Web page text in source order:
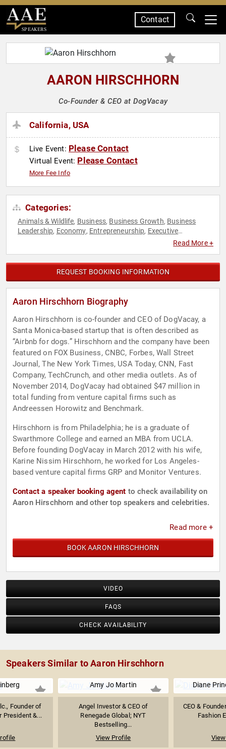
SPEAKERS
Contact
AARON HIRSCHHORN
Co-Founder & CEO at DogVacay
California, USA
Live Event: Please Contact
Virtual Event: Please Contact
More Fee Info
Categories:
Animals & Wildlife, Business, Business Growth, Business
Leadership, Economy, Entrepreneurship, Executive
Social Entrepreneurship,
Read More +
REQUEST BOOKING INFORMATION
Aaron Hirschhorn Biography
Aaron Hirschhorn is co-founder and CEO of DogVacay, a
Santa Monica-based startup that is often described as
“Airbnb for dogs.” Hirschhorn and the company have been
featured on FOX Business, CNBC, Forbes, Wall Street
Journal, The New York Times, USA Today, CNN, Fast
Company, TechCrunch, and other media outlets. As of
November 2014, DogVacay had obtained $47 million in
total funding from venture capital firms such as
Andreessen Horowitz and Benchmark.
Hirschhorn is from Philadelphia; he is a graduate of
Swarthmore College and earned an MBA from UCLA.
Before founding DogVacay in March 2012 with his wife,
Karine Nissim Hirschhorn, he worked for Los Angeles-
based venture capital firms GRP and Monitor Ventures.
Contact a speaker booking agent to check availability on
Aaron Hirschhorn and other top speakers and celebrities.
Read more +
BOOK AARON HIRSCHHORN
VIDEO
FAQS
CHECK AVAILABILITY
Speakers Similar to Aaron Hirschhorn
Founder of
President &...
Amy Jo Martin
Angel Investor & CEO of
Renegade Global; NYT
Bestselling...
View Profile
Diane
CEO &
Fashion